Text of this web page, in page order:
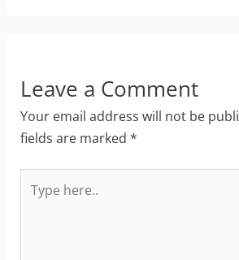
Leave a Comment
Your email address will not be
fields are marked *
here..